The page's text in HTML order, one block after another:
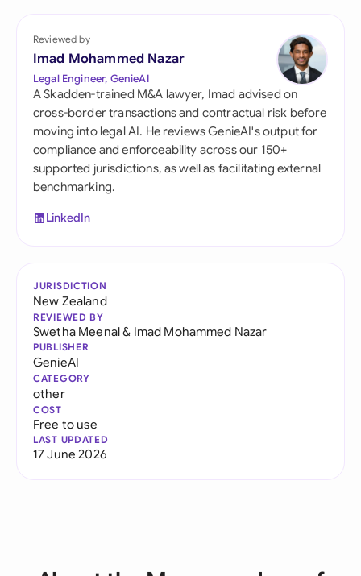
Reviewed by
Imad Mohammed Nazar
Legal Engineer, GenieAI
A Skadden-trained M&A lawyer, Imad advised on
cross-border transactions and contractual risk before
moving into legal AI. He reviews GenieAI's output for
compliance and enforceability across our 150+
supported jurisdictions, as well as facilitating external
benchmarking.
LinkedIn
JURISDICTION
New Zealand
REVIEWED BY
Swetha Meenal& Imad Mohammed Nazar
PUBLISHER
GenieAI
CATEGORY
other
COST
Free to use
LAST UPDATED
17 June 2026